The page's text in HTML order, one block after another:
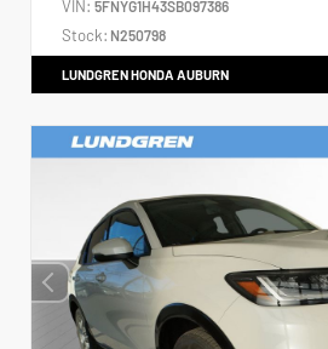
VIN: 5FNYG1H43SB097386
Stock: N250798
LUNDGREN HONDA AUBURN